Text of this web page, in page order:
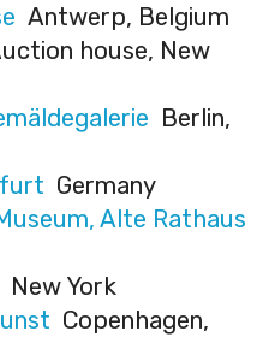
Antwerp, Belgium
house, New
Berlin,
Germany
Alte Rathaus
New York
Copenhagen,